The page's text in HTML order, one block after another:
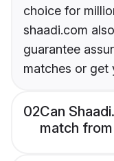
choice for
shaadi.com
guarantee
matches or get
02Can
match